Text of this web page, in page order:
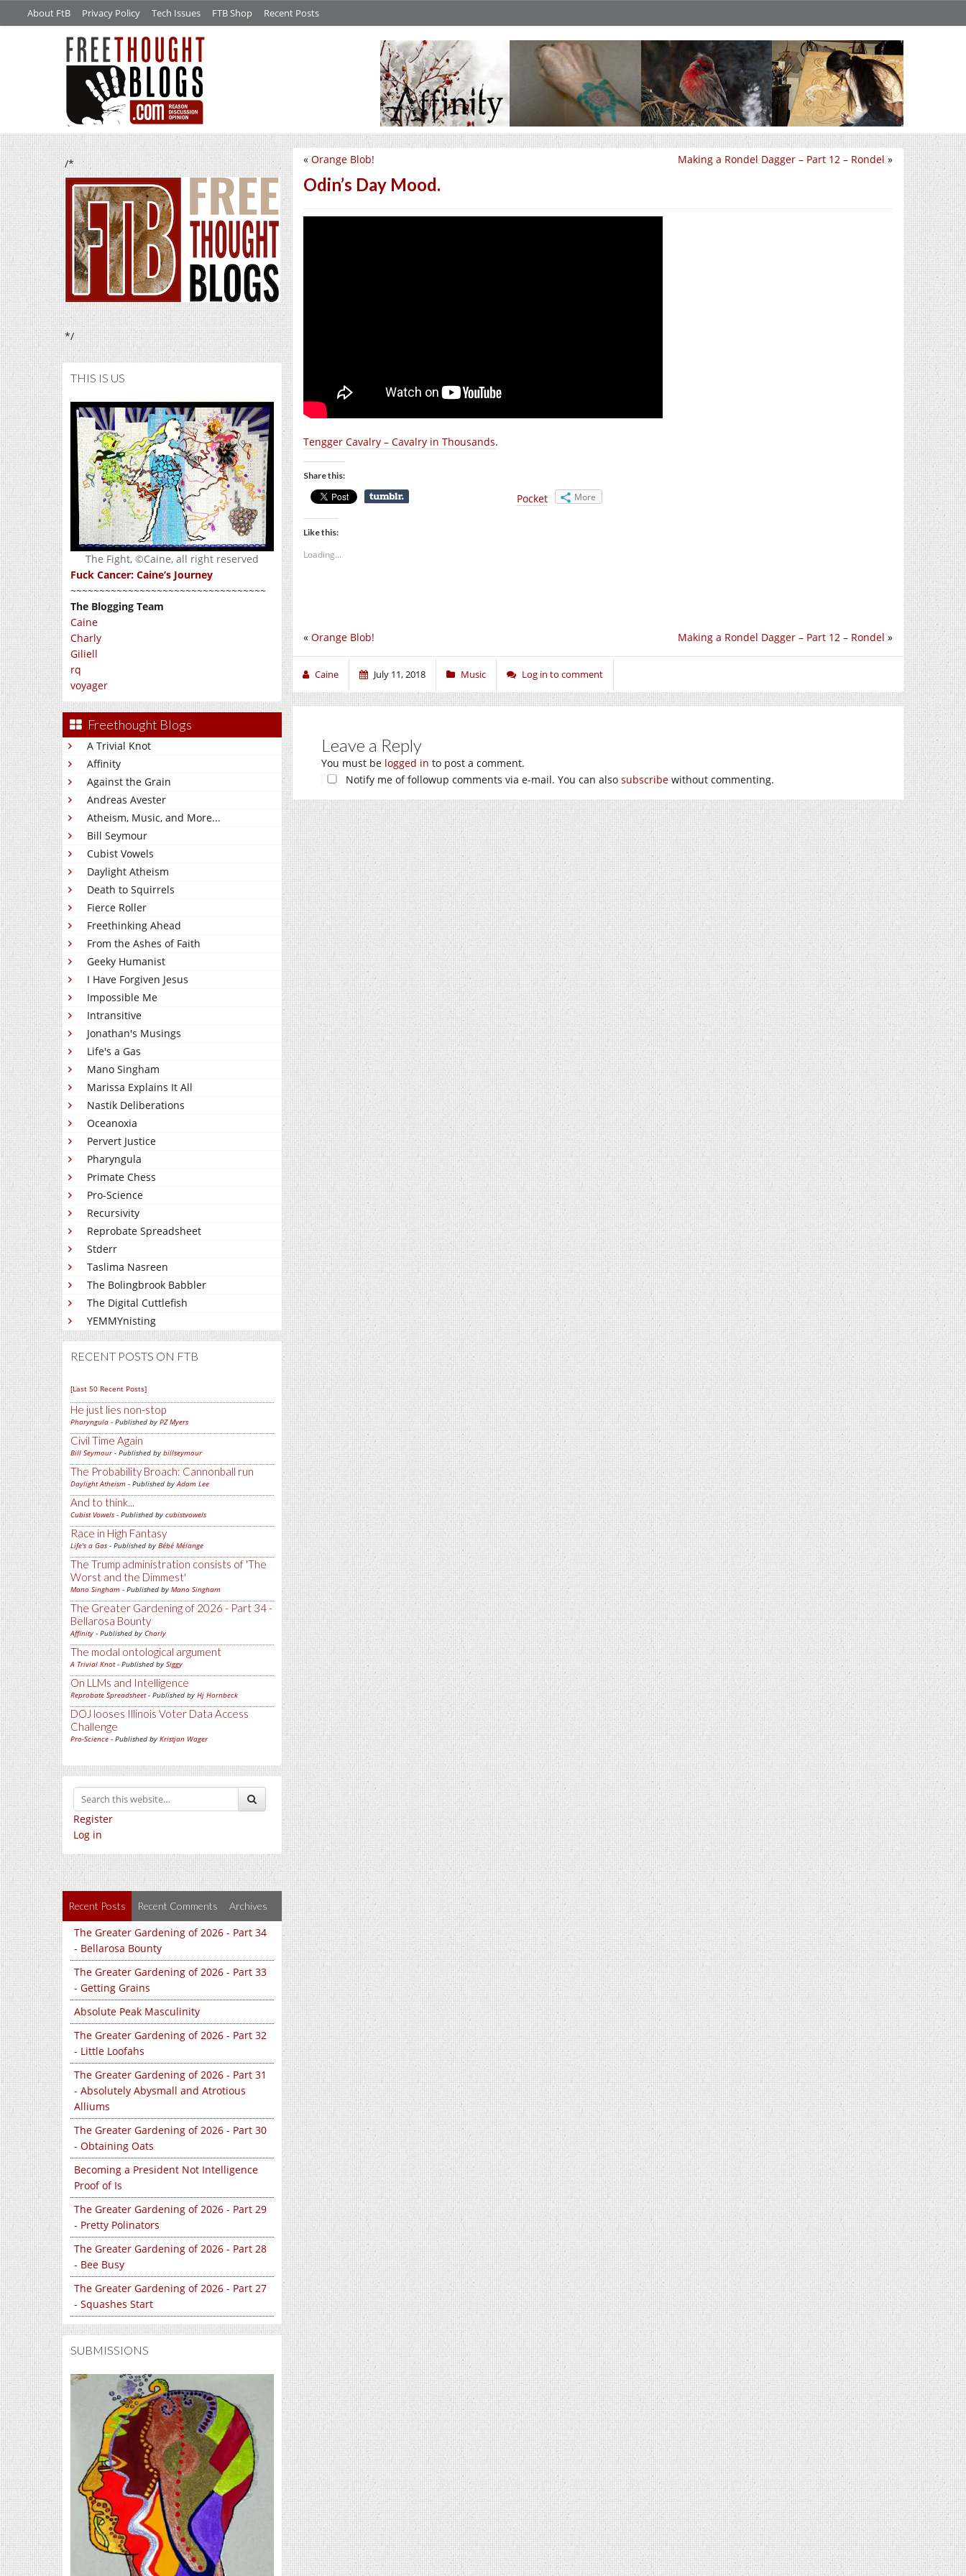
About FtB Privacy Policy Tech Issues FTB Shop Recent Posts
/*
*/
THIS IS US
The Fight, ©Caine, all right reserved
Fuck Cancer: Caine’s Journey
~~~~~~~~~~~~~~~~~~~~~~~~~~~~~~~~~~
The Blogging Team
Caine
Charly
Giliell
rq
voyager
Freethought Blogs
A Trivial Knot
Affinity
Against the Grain
Andreas Avester
Atheism, Music, and More...
Bill Seymour
Cubist Vowels
Daylight Atheism
Death to Squirrels
Fierce Roller
Freethinking Ahead
From the Ashes of Faith
Geeky Humanist
I Have Forgiven Jesus
Impossible Me
Intransitive
Jonathan's Musings
Life's a Gas
Mano Singham
Marissa Explains It All
Nastik Deliberations
Oceanoxia
Pervert Justice
Pharyngula
Primate Chess
Pro-Science
Recursivity
Reprobate Spreadsheet
Stderr
Taslima Nasreen
The Bolingbrook Babbler
The Digital Cuttlefish
YEMMYnisting
RECENT POSTS ON FTB
[Last 50 Recent Posts]
He just lies non-stop
Pharyngula - Published by PZ Myers
Civil Time Again
Bill Seymour- Published by billseymour
The Probability Broach: Cannonball run
Daylight Atheism - Published byAdam Lee
And to think...
Cubist Vowels - Published by cubistvowels
Race in High Fantasy
Life's a Gas - Published by Bébé Mélange
The Trump administration consists of 'The
Worst and the Dimmest'
Mano Singham - Published by Mano Singham
The Greater Gardening of 2026 - Part 34 -
Bellarosa Bounty
Affinity - Published by Charly
The modal ontological argument
A Trivial Knot- Published by Siggy
On LLMs and Intelligence
Reprobate Spreadsheet- Published by Hj Hornbeck
DOJ looses Illinois Voter Data Access
Challenge
Pro-Science - Published by Kristjan Wager
Register
Log in
Recent Posts Recent Comments Archives
The Greater Gardening of 2026 - Part 34
- Bellarosa Bounty
The Greater Gardening of 2026 - Part 33
- Getting Grains
Absolute Peak Masculinity
The Greater Gardening of 2026 - Part 32
- Little Loofahs
The Greater Gardening of 2026 - Part 31
- Absolutely Abysmall and Atrotious
Alliums
The Greater Gardening of 2026 - Part 30
- Obtaining Oats
Becoming a President Not Intelligence
Proof of Is
The Greater Gardening of 2026 - Part 29
- Pretty Polinators
The Greater Gardening of 2026 - Part 28
- Bee Busy
The Greater Gardening of 2026 - Part 27
- Squashes Start
SUBMISSIONS
Making a Rondel Dagger – Part 12 – Rondel »
« Orange Blob!
Odin’s Day Mood.
Tengger Cavalry – Cavalry in Thousands.
Share this:
Pocket More
Like this:
Loading...
Making a Rondel Dagger – Part 12 – Rondel »
« Orange Blob!
Caine July 11, 2018 Music Log in to comment
Leave a Reply
You must be logged in to post a comment.
Notify me of followup comments via e-mail. You can also subscribe without commenting.